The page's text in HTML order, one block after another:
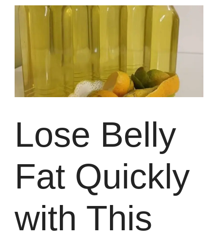
Lose Belly
Fat Quickly
with This